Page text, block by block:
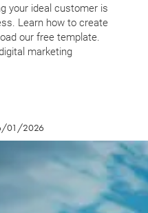
your ideal customer is
Learn how to create
our free template.
marketing
01/2026